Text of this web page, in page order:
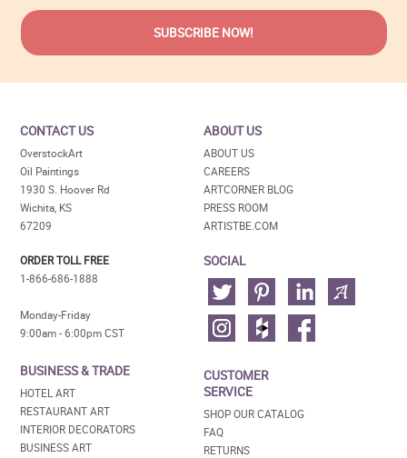
CONTACT US
OverstockArt
Oil Paintings
1930 S. Hoover Rd
Wichita, KS
67209
ORDER TOLL FREE
1-866-686-1888
Monday-Friday
9:00am - 6:00pm CST
BUSINESS & TRADE
HOTEL ART
RESTAURANT ART
INTERIOR DECORATORS
BUSINESS ART
ABOUT US
ABOUT US
CAREERS
ARTCORNER BLOG
PRESS ROOM
ARTISTBE.COM
SOCIAL
CUSTOMER
SERVICE
SHOP OUR CATALOG
FAQ
RETURNS